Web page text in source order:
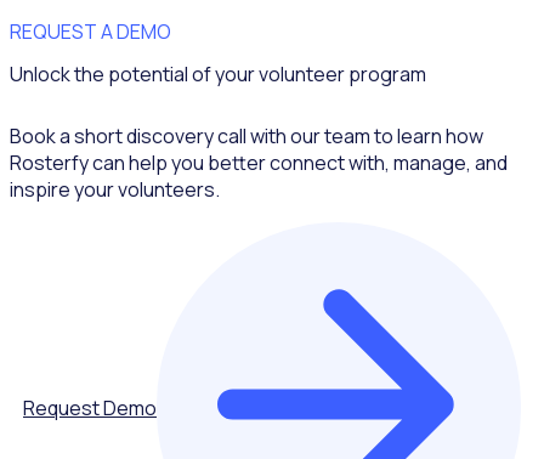
REQUEST A DEMO
Unlock the potential of your volunteer program
Book a short discovery call with our team to learn how
Rosterfy can help you better connect with, manage, and
inspire your volunteers.
Request Demo